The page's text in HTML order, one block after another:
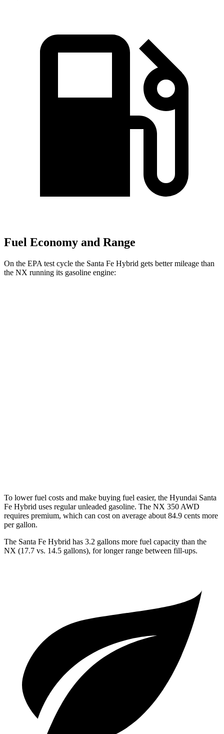
Fuel Economy and Range
On the EPA test cycle the Santa Fe Hybrid gets better mileage than
the NX running its gasoline engine:
To lower fuel costs and make buying fuel easier, the Hyundai Santa
Fe Hybrid uses regular unleaded gasoline. The NX 350 AWD
requires premium, which can cost on average about 84.9 cents more
per gallon.
The Santa Fe Hybrid has 3.2 gallons more fuel capacity than the
NX (17.7 vs. 14.5 gallons), for longer range between fill-ups.